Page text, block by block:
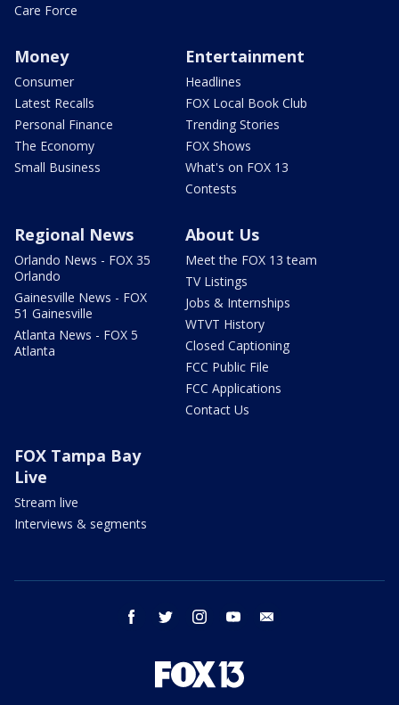
Care Force
Money
Consumer
Latest Recalls
Personal Finance
The Economy
Small Business
Entertainment
Headlines
FOX Local Book Club
Trending Stories
FOX Shows
What's on FOX 13
Contests
Regional News
Orlando News - FOX 35
Orlando
Gainesville News - FOX
51 Gainesville
Atlanta News - FOX 5
Atlanta
About Us
Meet the FOX 13 team
TV Listings
Jobs & Internships
WTVT History
Closed Captioning
FCC Public File
FCC Applications
Contact Us
FOX Tampa Bay
Live
Stream live
Interviews & segments
facebook twitter instagram youtube